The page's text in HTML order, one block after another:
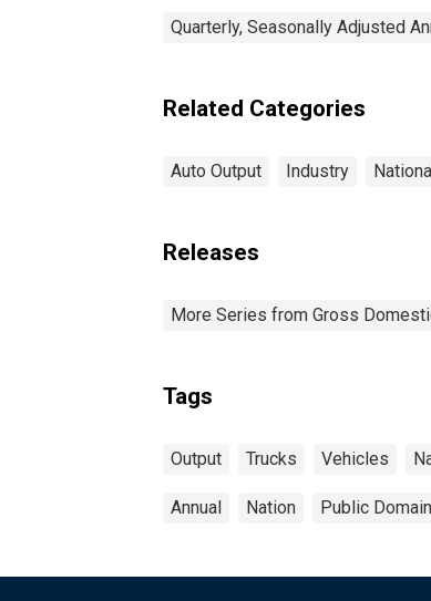
Quarterly, Seasonally Adjusted
Related Categories
Auto Output Industry
Releases
More Series from Gross
Tags
Output Trucks Vehicles
Annual Nation Public